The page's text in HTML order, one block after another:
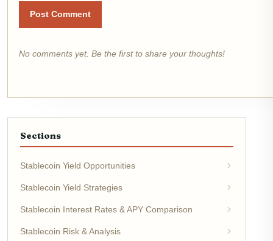
Post Comment
No comments yet. Be the first to share your thoughts!
Sections
Stablecoin Yield Opportunities
Stablecoin Yield Strategies
Stablecoin Interest Rates & APY Comparison
Stablecoin Risk & Analysis